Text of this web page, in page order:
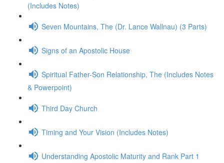
(Includes Notes)
Seven Mountains, The (Dr. Lance Wallnau) (3 Parts)
Signs of an Apostolic House
Spiritual Father-Son Relationship, The (Includes Notes
& Powerpoint)
Third Day Church
Timing and Your Vision (Includes Notes)
Understanding Apostolic Maturity and Rank Part 1